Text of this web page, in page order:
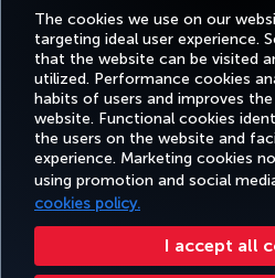
The cookies we use on our
targeting ideal user experience.
that the website can be visited
utilized. Performance cookies
habits of users and improves
website. Functional cookies
the users on the website and
experience. Marketing cookies
using promotion and social
cookies policy.
I accept all
More information
Facebook
TwitterInstagram
BOOK&MANAGE EXPERIENCE
Accessibility Privacy & Cookie Policy